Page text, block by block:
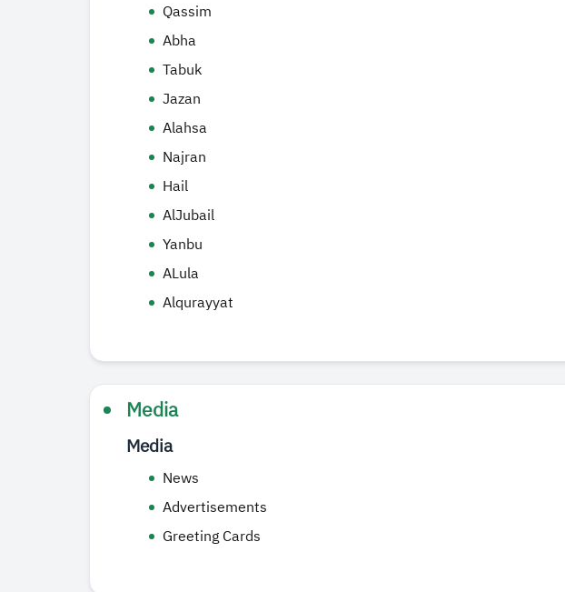
Qassim
Abha
Tabuk
Jazan
Alahsa
Najran
Hail
AlJubail
Yanbu
ALula
Alqurayyat
Media
Media
News
Advertisements
Greeting Cards